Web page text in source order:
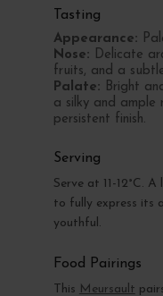
Tasting
Appearance:
Nose: Delicate
fruits, and a
Palate: Bright
a silky and ample
persistent finish.
Serving
Serve at 11-12°C.
to fully express its
youthful.
Food Pairings
This Meursault